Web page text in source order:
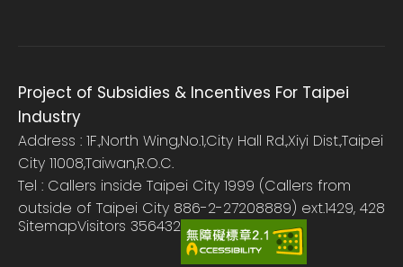
Project of Subsidies & Incentives For Taipei
Industry
Address : 1F.,North Wing,No.1,City Hall Rd.,Xiyi Dist.,Taipei
City 11008,Taiwan,R.O.C.
Tel : Callers inside Taipei City 1999 (Callers from
outside of Taipei City 886-2-27208889) ext.1429, 428
SitemapVisitors 356432